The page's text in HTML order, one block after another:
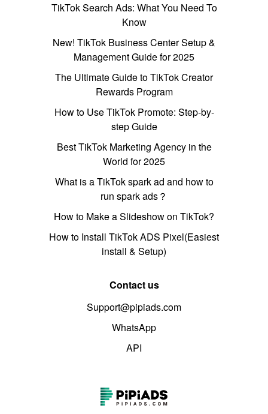
TikTok Search Ads: What You Need To
Know
New! TikTok Business Center Setup &
Management Guide for 2025
The Ultimate Guide to TikTok Creator
Rewards Program
How to Use TikTok Promote: Step-by-
step Guide
Best TikTok Marketing Agency in the
World for 2025
What is a TikTok spark ad and how to
run spark ads？
How to Make a Slideshow on TikTok?
How to Install TikTok ADS Pixel(Easiest
install & Setup)
Contact us
Support@pipiads.com
WhatsApp
API